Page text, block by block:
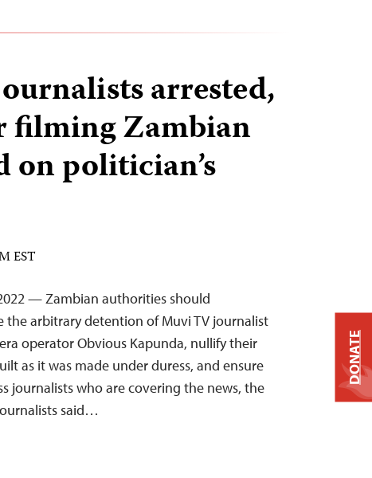
arrested,
filming Zambian
on politician’s
EST
— Zambian authorities should
the arbitrary detention of Muvi TV journalist
operator Obvious Kapunda, nullify their
as it was made under duress, and ensure
journalists who are covering the news, the
said…
DONATE